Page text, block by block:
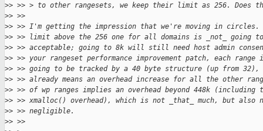
>> >> > to other rangesets, we keep their limit as 256. Does
>> >>
>> >> I'm getting the impression that we're moving in circles.
>> >> limit above the 256 one for all domains is _not_ going
>> >> acceptable; going to 8k will still need host admin
>> >> your rangeset performance improvement patch, each range
>> >> going to be tracked by a 40 byte structure (up from 32),
>> >> already means an overhead increase for all the other
>> >> of wp ranges implies an overhead beyond 448k (including
>> >> xmalloc() overhead), which is not _that_ much, but also
>> >> negligible.
>> >>